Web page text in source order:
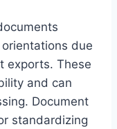
due
exports. These
and can
Document
standardizing